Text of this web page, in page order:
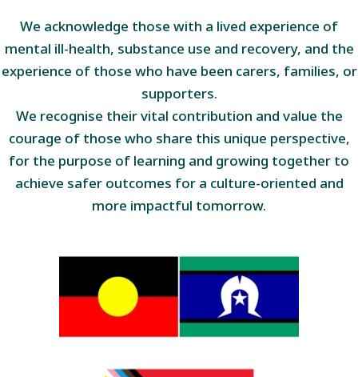
We acknowledge those with a lived experience of
mental ill-health, substance use and recovery, and the
experience of those who have been carers, families, or
supporters.
We recognise their vital contribution and value the
courage of those who share this unique perspective,
for the purpose of learning and growing together to
achieve safer outcomes for a culture-oriented and
more impactful tomorrow.